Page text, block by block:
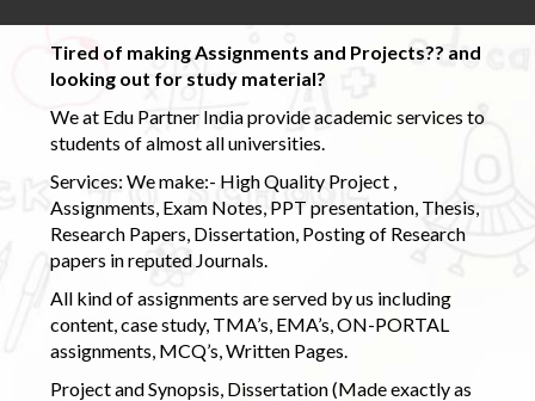
Tired of making Assignments and Projects?? and
looking out for study material?
We at Edu Partner India provide academic services to
students of almost all universities.
Services: We make:- High Quality Project ,
Assignments, Exam Notes, PPT presentation, Thesis,
Research Papers, Dissertation, Posting of Research
papers in reputed Journals.
All kind of assignments are served by us including
content, case study, TMA’s, EMA’s, ON-PORTAL
assignments, MCQ’s, Written Pages.
Project and Synopsis, Dissertation (Made exactly as